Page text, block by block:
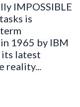
IMPOSSIBLE
is
1965 by IBM
latest
reality...